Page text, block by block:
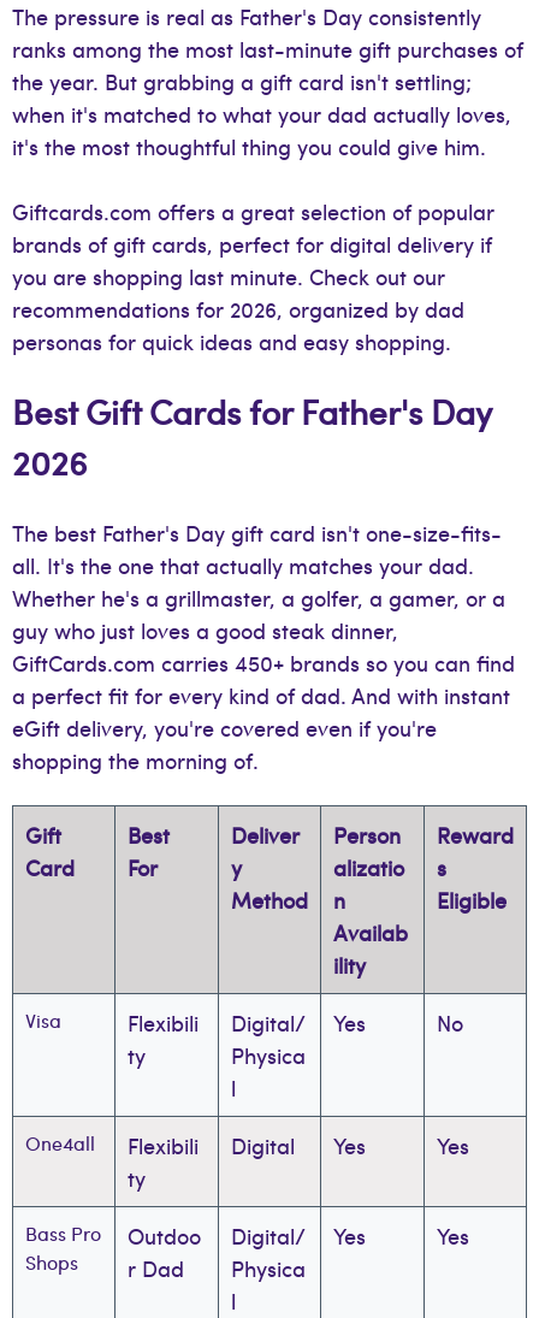
The pressure is real as Father's Day consistently
ranks among the most last-minute gift purchases of
the year. But grabbing a gift card isn't settling;
when it's matched to what your dad actually loves,
it's the most thoughtful thing you could give him.
Giftcards.com offers a great selection of popular
brands of gift cards, perfect for digital delivery if
you are shopping last minute. Check out our
recommendations for 2026, organized by dad
personas for quick ideas and easy shopping.
Best Gift Cards for Father's Day
2026
The best Father's Day gift card isn't one-size-fits-
all. It's the one that actually matches your dad.
Whether he's a grillmaster, a golfer, a gamer, or a
guy who just loves a good steak dinner,
GiftCards.com carries 450+ brands so you can find
a perfect fit for every kind of dad. And with instant
eGift delivery, you're covered even if you're
shopping the morning of.
Gift
Card
Best
For
Deliver
y
Method
Person
alizatio
n
Availab
ility
Reward
s
Eligible
Visa
Flexibili
ty
Digital/
Physica
l
Yes No
One4all
Flexibili
ty
Digital Yes Yes
Bass Pro
Shops
Outdoo
r Dad
Digital/
Physica
l
Yes Yes